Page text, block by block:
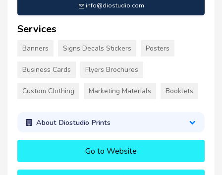
info@diostudio.com
Services
Banners Signs Decals Stickers Posters
Business Cards Flyers Brochures
Custom Clothing Marketing Materials Booklets
About Diostudio Prints
Go to Website